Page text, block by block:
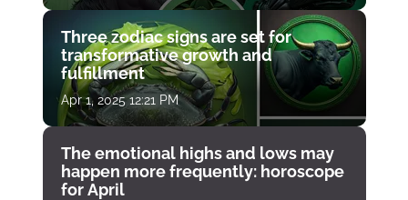
Three zodiac signs are set for
transformative growth and
fulfillment
Apr 1, 2025 12:21 PM
The emotional highs and lows may
happen more frequently: horoscope
for April